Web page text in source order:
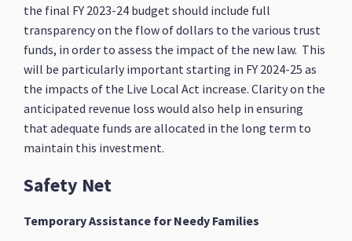
the final FY 2023-24 budget should include full
transparency on the flow of dollars to the various trust
funds, in order to assess the impact of the new law. This
will be particularly important starting in FY 2024-25 as
the impacts of the Live Local Act increase. Clarity on the
anticipated revenue loss would also help in ensuring
that adequate funds are allocated in the long term to
maintain this investment.
Safety Net
Temporary Assistance for Needy Families